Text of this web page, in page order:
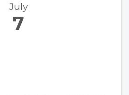
July
7